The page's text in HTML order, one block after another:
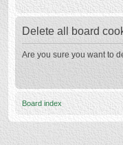
Delete all board
Are you sure you want to
Board index